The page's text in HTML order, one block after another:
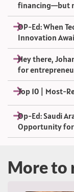
financing—but
OP-Ed: When
Innovation
Hey there,
for
Top 10 | Most-
Op-Ed: Saudi
Opportunity for
More to